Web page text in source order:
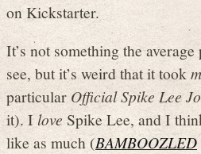
on Kickstarter.
It’s not something the
see, but it’s weird that it took
particularOfficial Spike Lee
it). Ilove Spike Lee, and I
like as much (BAMBOOZLED